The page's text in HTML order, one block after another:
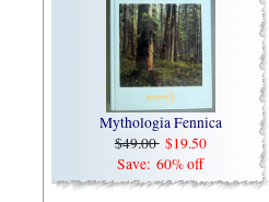
Mythologia Fennica
$49.00 $19.50
Save: 60% off